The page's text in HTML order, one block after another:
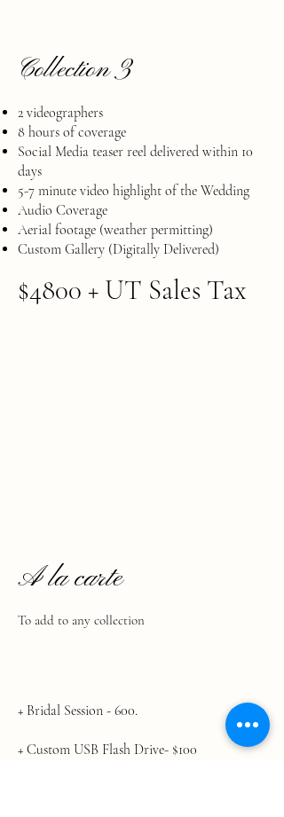
Collection 3
2 videographers
8 hours of coverage
Social Media teaser reel delivered within 10
days
​5-7 minute video highlight of the Wedding
Audio Coverage
​Aerial footage (weather permitting)
Custom Gallery (Digitally Delivered)
$4800 + UT Sales Tax
A la carte
To add to any collection
​+ Bridal Session - 600.
+ Custom USB Flash Drive- $100